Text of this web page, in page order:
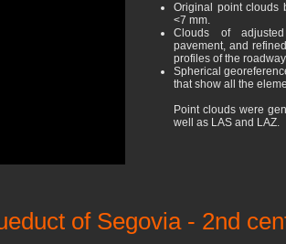
Original point clouds
<7 mm.
Clouds of
pavement, and
profiles of the
Spherical
that show all the
Point clouds were
well as LAS and LAZ.
of Segovia - 2nd